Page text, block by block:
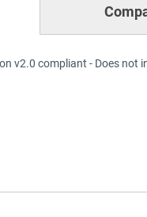
v2.0 compliant - Does not